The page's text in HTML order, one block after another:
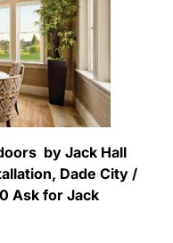
by Jack Hall
Dade City /
Ask for Jack